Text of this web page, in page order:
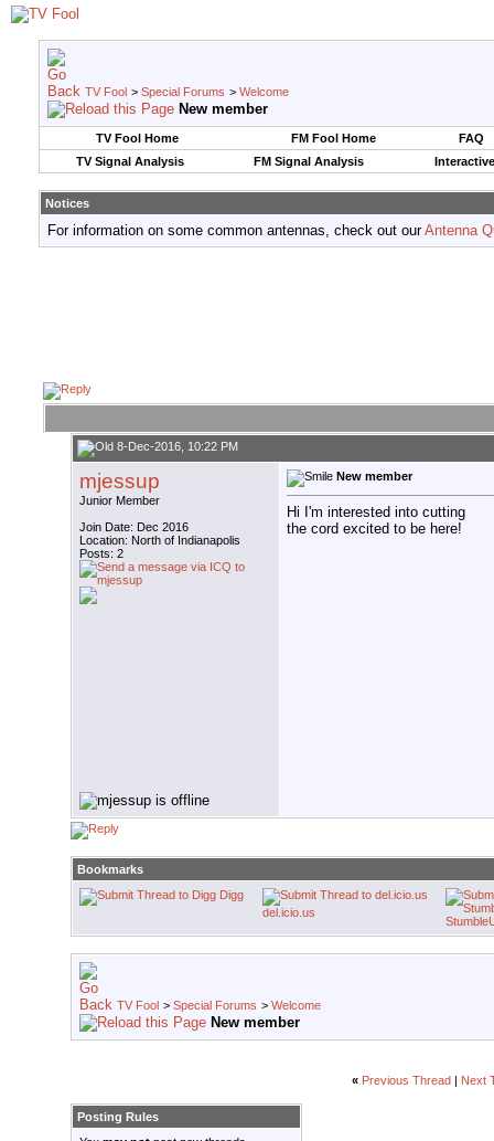
TV Fool > Special Forums > Welcome
New member
TV Fool Home FM Fool Home
FAQ
TV Signal Analysis
FM Signal Analysis
Notices
For information on some common antennas, check out ourAntenna
8-Dec-2016, 10:22 PM
mjessup
Junior Member
Join Date: Dec 2016
Location: North of Indianapolis
Posts: 2
New member
Hi I'm interested into cutting
the cord excited to be here!
Bookmarks
Digg
del.icio.us
TV Fool > Special Forums > Welcome
New member
« Previous Thread Next
Posting Rules